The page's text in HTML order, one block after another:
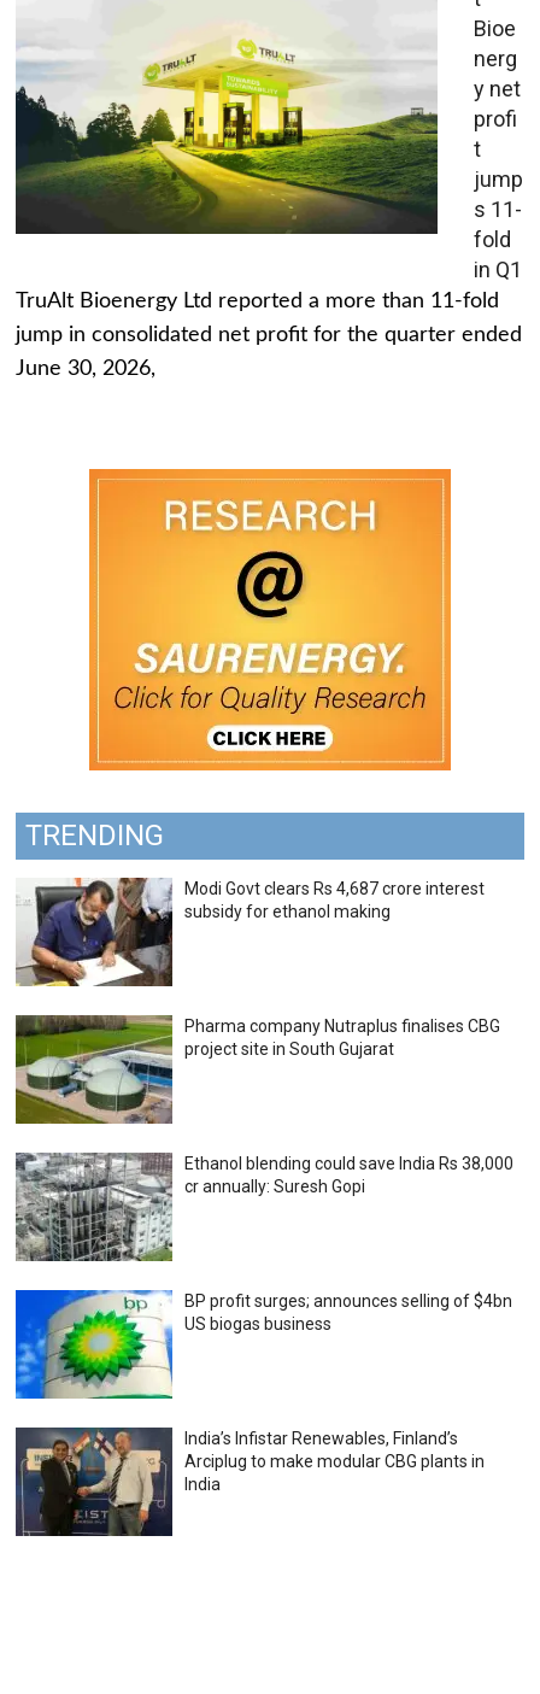
Bioe
nerg
y net
profi
t
jump
s 11-
fold
in Q1
TruAlt Bioenergy Ltd reported a more than 11-fold
jump in consolidated net profit for the quarter ended
June 30, 2026,
TRENDING
Modi Govt clears Rs 4,687 crore interest
subsidy for ethanol making
Pharma company Nutraplus finalises CBG
project site in South Gujarat
Ethanol blending could save India Rs 38,000
cr annually: Suresh Gopi
BP profit surges; announces selling of $4bn
US biogas business
India’s Infistar Renewables, Finland’s
Arciplug to make modular CBG plants in
India